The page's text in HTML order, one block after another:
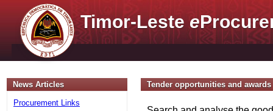
Timor-Lestee
News Articles
Procurement Links
Tender opportunities and awards